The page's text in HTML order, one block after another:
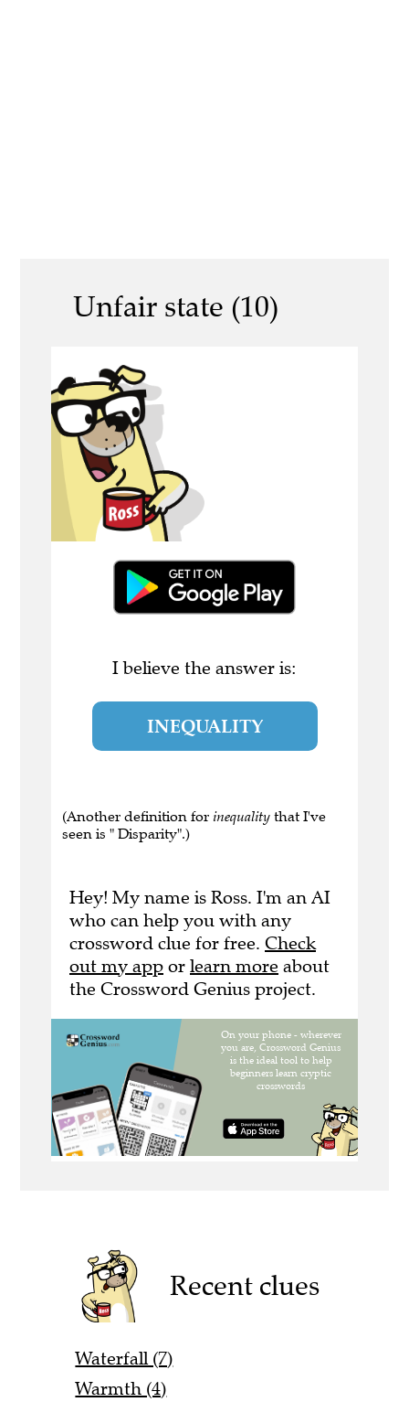
Unfair state (10)
I believe the answer is:
INEQUALITY
(Another definition for inequality that I've
seen is " Disparity".)
Hey! My name is Ross. I'm an AI
who can help you with any
crossword clue for free. Check
out my app or learn more about
the Crossword Genius project.
Recent clues
Waterfall (7)
Warmth (4)